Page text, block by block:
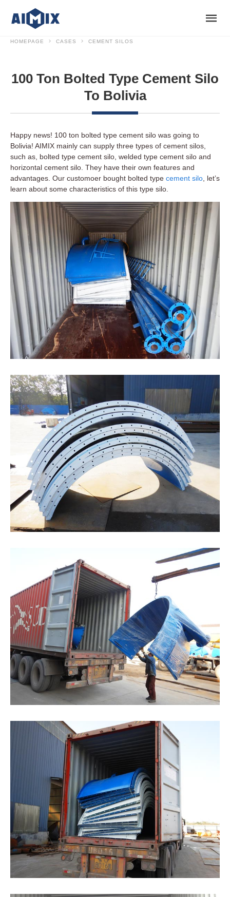
HOMEPAGE CASES CEMENT SILOS
100 Ton Bolted Type Cement Silo
To Bolivia
Happy news! 100 ton bolted type cement silo was going to
Bolivia! AIMIX mainly can supply three types of cement silos,
such as, bolted type cement silo, welded type cement silo and
horizontal cement silo. They have their own features and
advantages. Our customoer bought bolted type cement silo , let’s
learn about some characteristics of this type silo.